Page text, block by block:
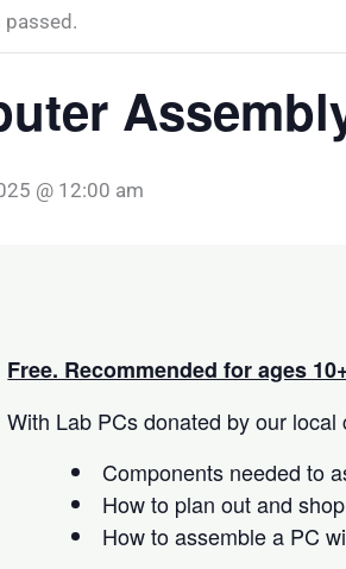
passed.
@ 12:00 am
Free. Recommended for ages
With Lab PCs donated by our
Components needed to
How to plan out and
How to assemble a PC